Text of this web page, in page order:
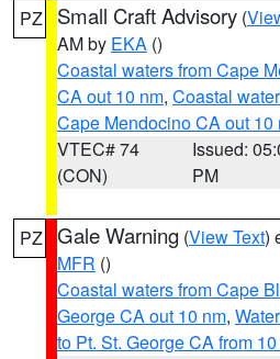
PZ Small Craft Advisory (
AM by EKA ()
Coastal waters from Cape
CA out 10 nm, Coastal
Cape Mendocino CA out 10
VTEC# 74
(CON)
Issued:
PM
PZ Gale Warning (View Text)
MFR ()
Coastal waters from Cape
George CA out 10 nm,
to Pt. St. George CA from